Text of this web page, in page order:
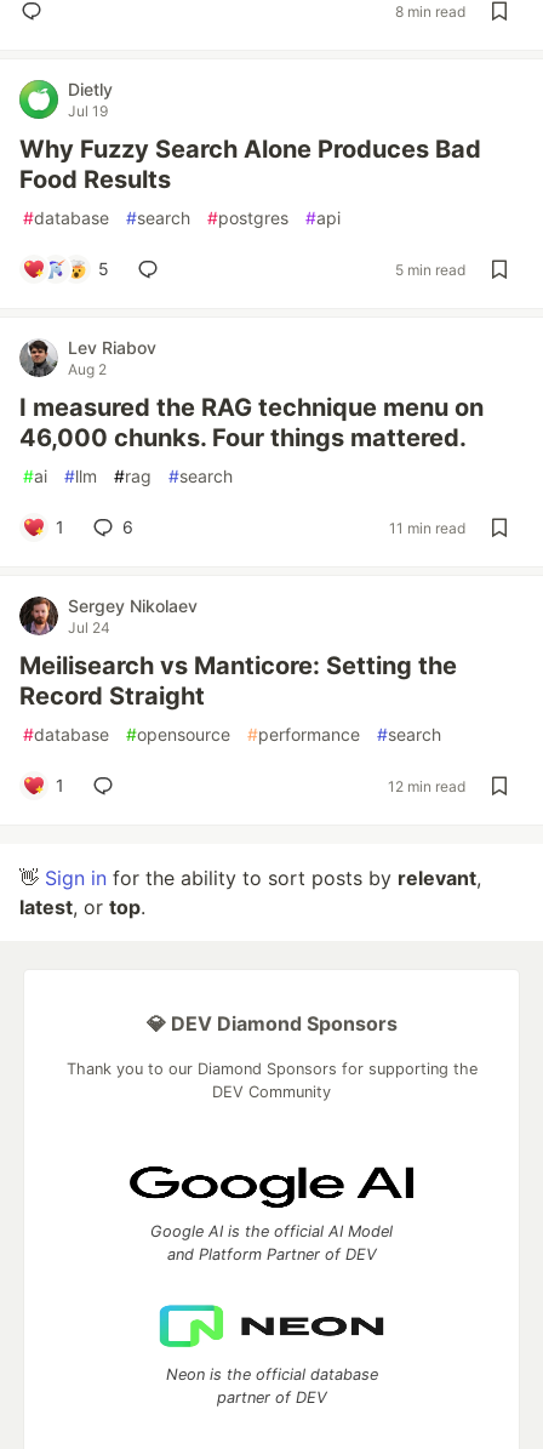
8 min read
Dietly
Jul 19
Why Fuzzy Search Alone Produces Bad
Food Results
#database #search #postgres #api
5 5 min read
Lev Riabov
Aug 2
I measured the RAG technique menu on
46,000 chunks. Four things mattered.
#ai #llm #rag #search
1 6 11 min read
Sergey Nikolaev
Jul 24
Meilisearch vs Manticore: Setting the
Record Straight
#database #opensource #performance #search
1 12 min read
👋 Sign in for the ability to sort posts by relevant,
latest, or top.
💎 DEV Diamond Sponsors
Thank you to our Diamond Sponsors for supporting the
DEV Community
Google AI is the official AI Model
and Platform Partner of DEV
Neon is the official database
partner of DEV